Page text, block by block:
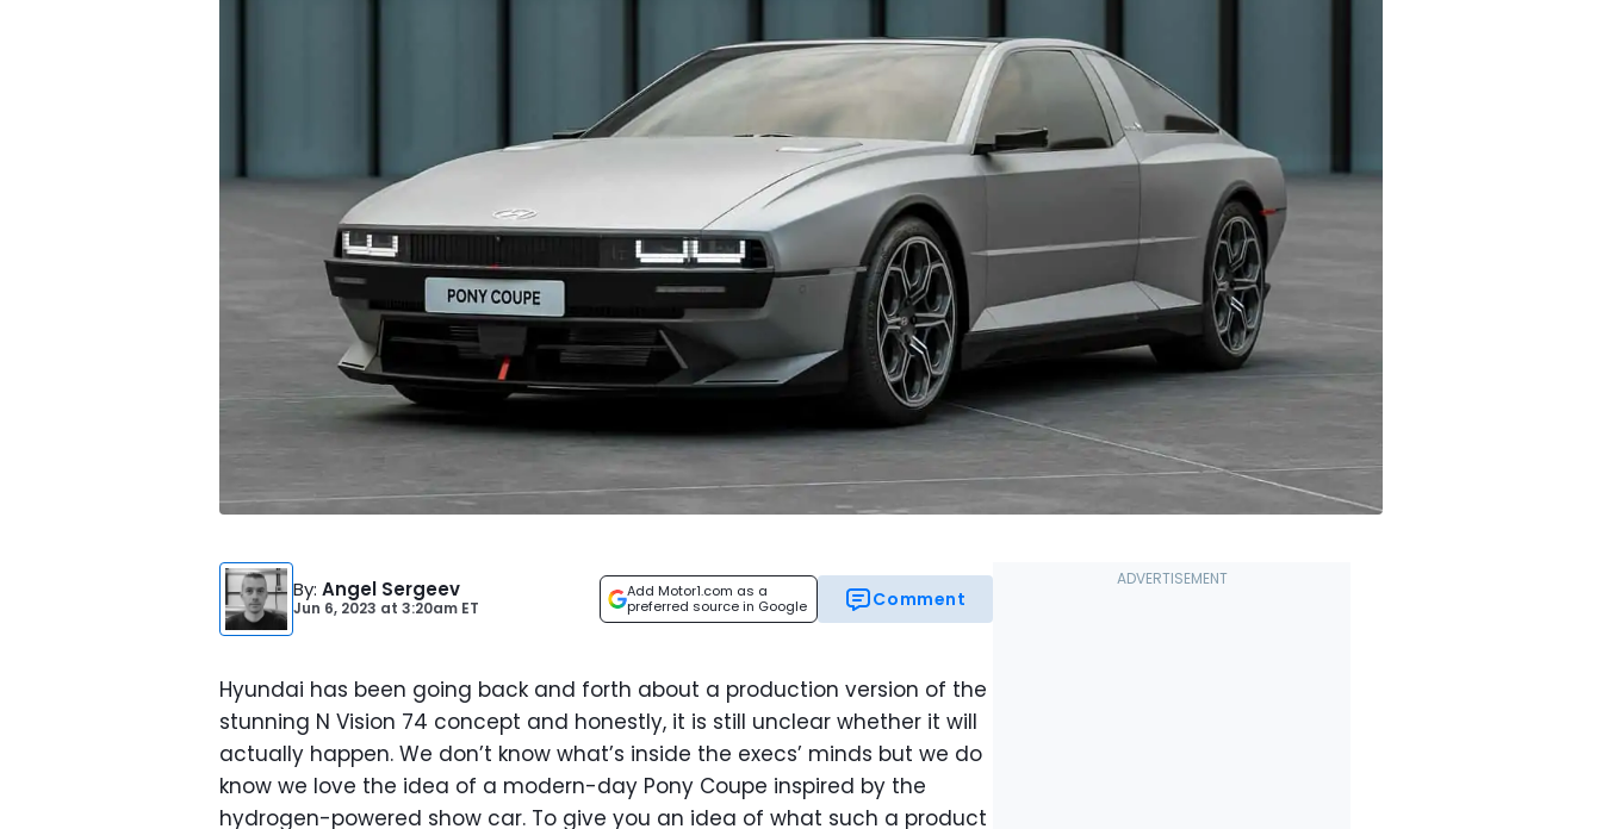
By: Angel Sergeev
Jun 6, 2023 at 3:20am ET
Add Motor1.com as a
preferred source in Google
Comment
Hyundai has been going back and forth about a production version of the
stunning N Vision 74 concept and honestly, it is still unclear whether it will
actually happen. We don’t know what’s inside the execs’ minds but we do
know we love the idea of a modern-day Pony Coupe inspired by the
hydrogen-powered show car. To give you an idea of what such a product